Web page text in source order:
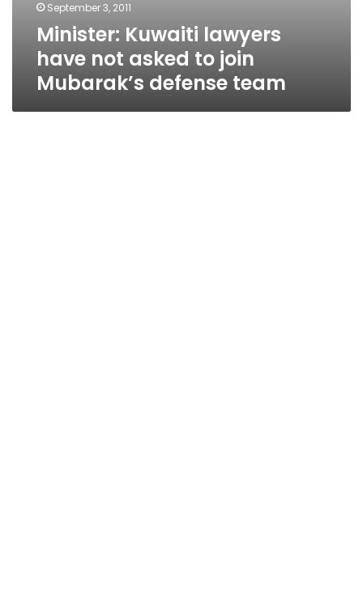
September 3, 2011
Minister: Kuwaiti lawyers
have not asked to join
Mubarak’s defense team